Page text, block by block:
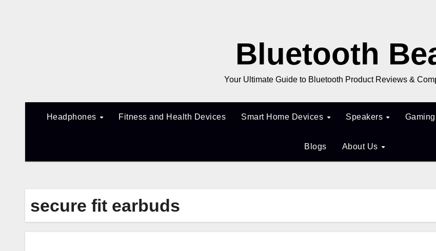
Bluetooth
Your Ultimate Guide to Bluetooth Product Reviews &
Headphones Fitness and Health Devices Smart Home Devices Speakers
Blogs About Us
secure fit earbuds